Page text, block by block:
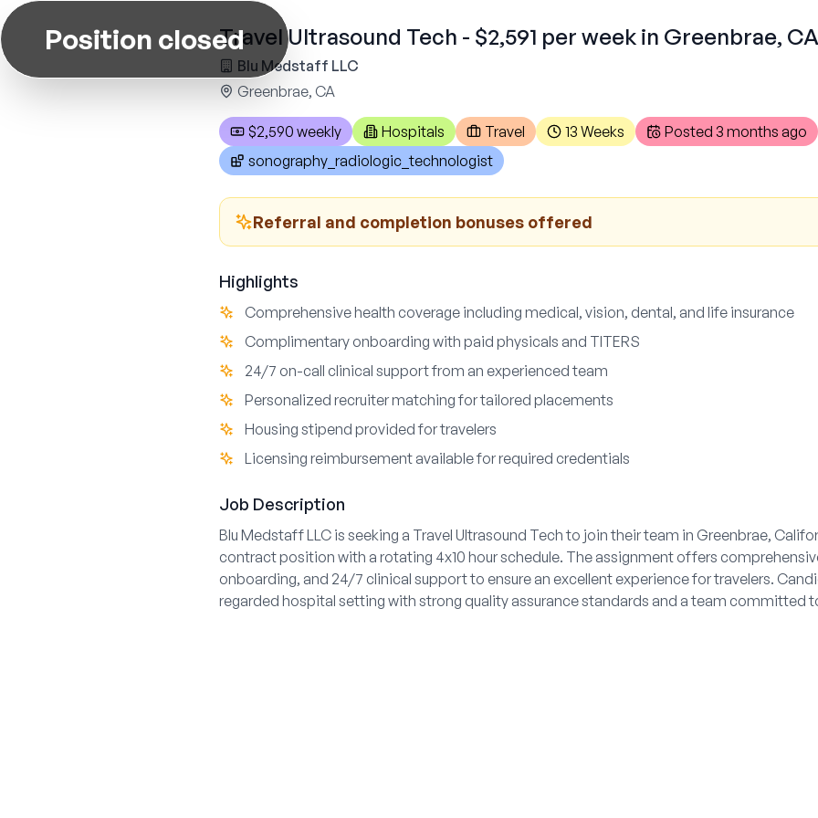
Position closedTravel Ultrasound Tech - $2,591 per week in Greenbrae, CA
Blu Medstaff LLC
Greenbrae, CA
$2,590 weekly Hospitals Travel 13 Weeks Posted 3 months ago
sonography_radiologic_technologist
Referral and completion bonuses offered
Highlights
Comprehensive health coverage including medical, vision, dental, and life insurance
Complimentary onboarding with paid physicals and TITERS
24/7 on-call clinical support from an experienced team
Personalized recruiter matching for tailored placements
Housing stipend provided for travelers
Licensing reimbursement available for required credentials
Job Description
Blu Medstaff LLC is seeking a Travel Ultrasound Tech to join their team in Greenbrae,
contract position with a rotating 4x10 hour schedule. The assignment offers
onboarding, and 24/7 clinical support to ensure an excellent experience for travelers.
regarded hospital setting with strong quality assurance standards and a team committed